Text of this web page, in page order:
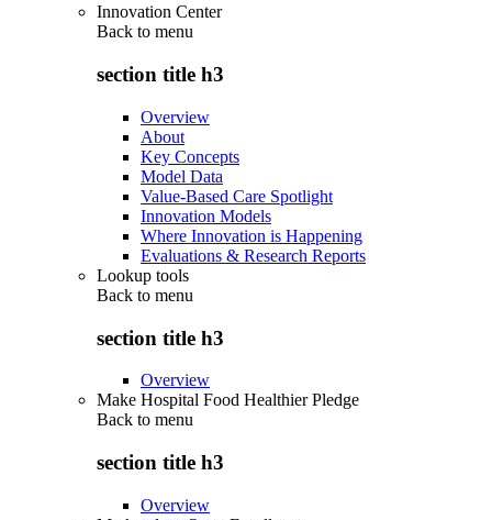
Innovation Center
Back to menu
section title h3
Overview
About
Key Concepts
Model Data
Value-Based Care Spotlight
Innovation Models
Where Innovation is Happening
Evaluations & Research Reports
Lookup tools
Back to menu
section title h3
Overview
Make Hospital Food Healthier Pledge
Back to menu
section title h3
Overview